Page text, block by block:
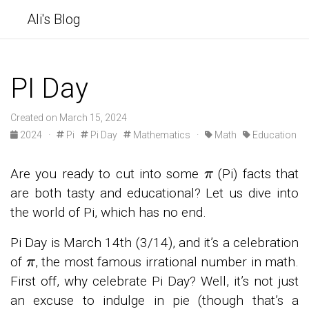
Ali's Blog
PI Day
Created on March 15, 2024
2024 ·
Pi Pi Day Mathematics · Math Education
Are you ready to cut into some
(Pi) facts that
are both tasty and educational? Let us dive into
the world of Pi, which has no end.
Pi Day is March 14th (3/14), and it’s a celebration
of
π
, the most famous irrational number in math.
First off, why celebrate Pi Day? Well, it’s not just
an excuse to indulge in pie (though that’s a